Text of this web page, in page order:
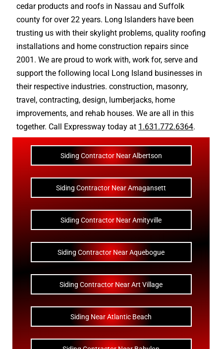
cedar products and roofs in Nassau and Suffolk
county for over 22 years. Long Islanders have been
trusting us with theirskylight problems, quality roofing
installations and home construction repairs since
2001. We are proud to work with, work for, serve and
support the following local Long Island businesses in
their respective industries. construction, masonry,
travel, contracting, design, lumberjacks, home
improvements, and rehab houses. We are all in this
together. Call Expressway today at 1.631.772.6364.
Siding Contractor Near Albertson
Siding Contractor Near Amagansett
Siding Contractor Near Amityville
Siding Contractor Near Aquebogue
Siding Contractor Near Art Village
Siding Near Atlantic Beach